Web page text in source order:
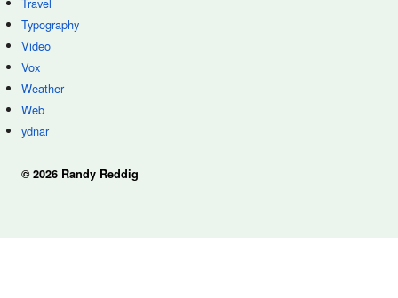
Typography
Video
Vox
Weather
Web
ydnar
© 2026 Randy Reddig